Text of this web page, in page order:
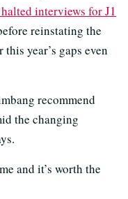
interviews for J1
reinstating the
year’s gaps even
recommend
the changing
and it’s worth the